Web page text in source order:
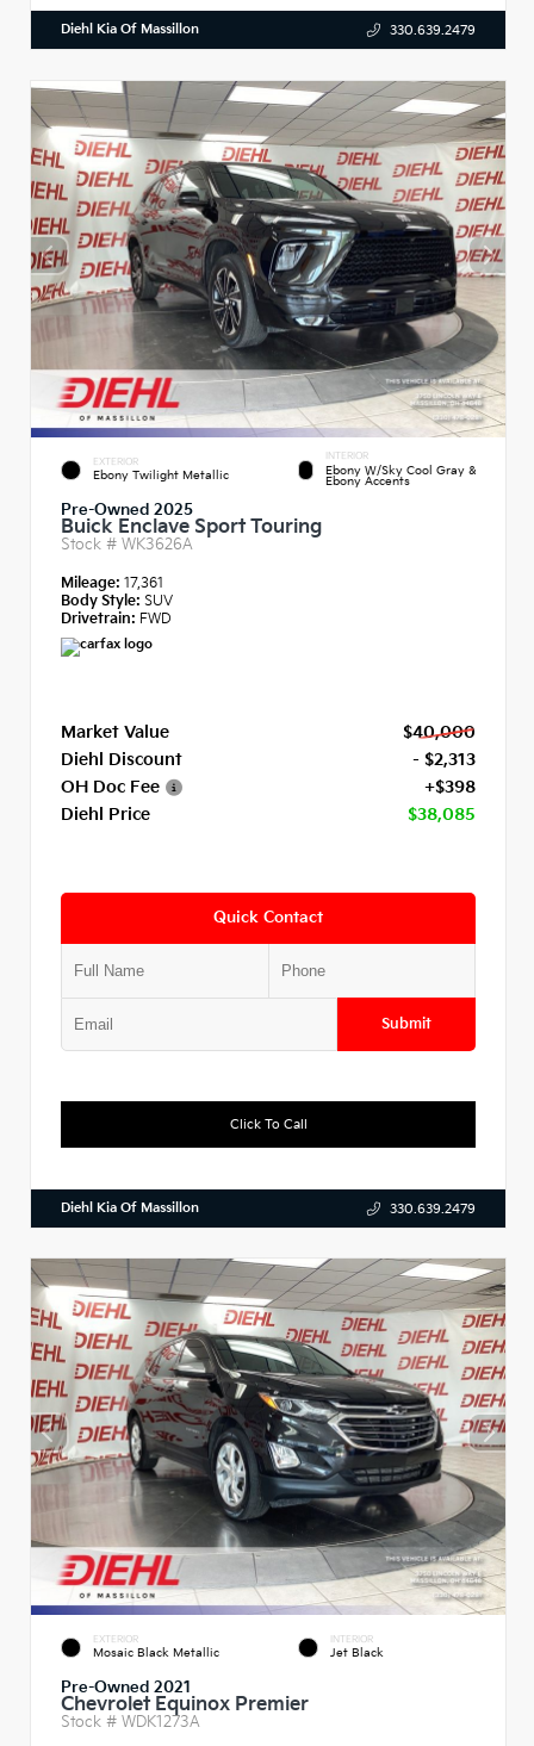
Diehl Kia Of Massillon 330.639.2479
EXTERIOR
Ebony Twilight Metallic
INTERIOR
Ebony W/Sky Cool Gray &
Ebony Accents
Pre-Owned 2025
Buick Enclave Sport Touring
Stock # WK3626A
Mileage: 17,361
Body Style: SUV
Drivetrain: FWD
Market Value
$40,000
Diehl Discount
- $2,313
OH Doc Fee
+$398
Diehl Price
$38,085
Quick Contact
Submit
Click To Call
Diehl Kia Of Massillon 330.639.2479
EXTERIOR
Mosaic Black Metallic
INTERIOR
Jet Black
Pre-Owned 2021
Chevrolet Equinox Premier
Stock # WDK1273A